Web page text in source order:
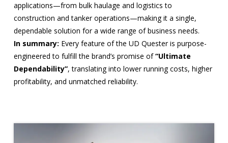
applications—from bulk haulage and logistics to
construction and tanker operations—making it a single,
dependable solution for a wide range of business needs.
In summary: Every feature of the UD Quester is purpose-
engineered to fulfill the brand’s promise of“Ultimate
Dependability”, translating into lower running costs, higher
profitability, and unmatched reliability.